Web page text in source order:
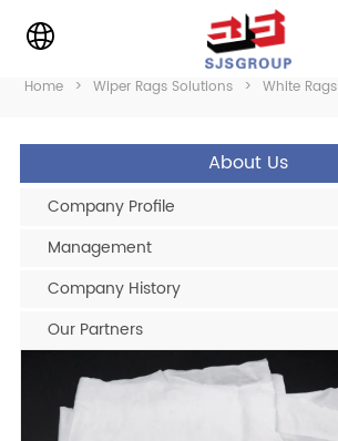
Home > Wiper Rags Solutions > White Rags
About Us
Company Profile
Management
Company History
Our Partners